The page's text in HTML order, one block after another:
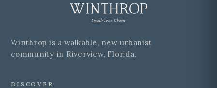
Winthrop is a walkable, new urbanist
community in Riverview, Florida.
DISCOVER